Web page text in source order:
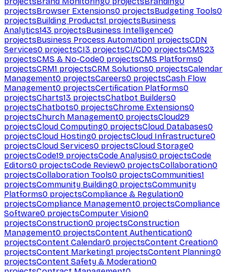
projectsBrowser Extensions0 projectsBudgeting Tools0
projectsBuilding Products1 projectsBusiness
Analytics143 projectsBusiness Intelligence0
projectsBusiness Process Automation1 projectsCDN
Services0 projectsCI3 projectsCI/CD0 projectsCMS23
projectsCMS & No-Code0 projectsCMS Platforms0
projectsCRM1 projectsCRM Solutions0 projectsCalendar
Management0 projectsCareers0 projectsCash Flow
Management0 projectsCertification Platforms0
projectsCharts13 projectsChatbot Builders0
projectsChatbots0 projectsChrome Extensions0
projectsChurch Management0 projectsCloud29
projectsCloud Computing0 projectsCloud Databases0
projectsCloud Hosting0 projectsCloud Infrastructure0
projectsCloud Services0 projectsCloud Storage0
projectsCode19 projectsCode Analysis0 projectsCode
Editors0 projectsCode Review0 projectsCollaboration0
projectsCollaboration Tools0 projectsCommunities1
projectsCommunity Building0 projectsCommunity
Platforms0 projectsCompliance & Regulation0
projectsCompliance Management0 projectsCompliance
Software0 projectsComputer Vision0
projectsConstruction0 projectsConstruction
Management0 projectsContent Authentication0
projectsContent Calendar0 projectsContent Creation0
projectsContent Marketing1 projectsContent Planning0
projectsContent Safety & Moderation0